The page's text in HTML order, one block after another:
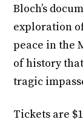
Bloch’s
exploration
peace in the
of history
tragic
Tickets are